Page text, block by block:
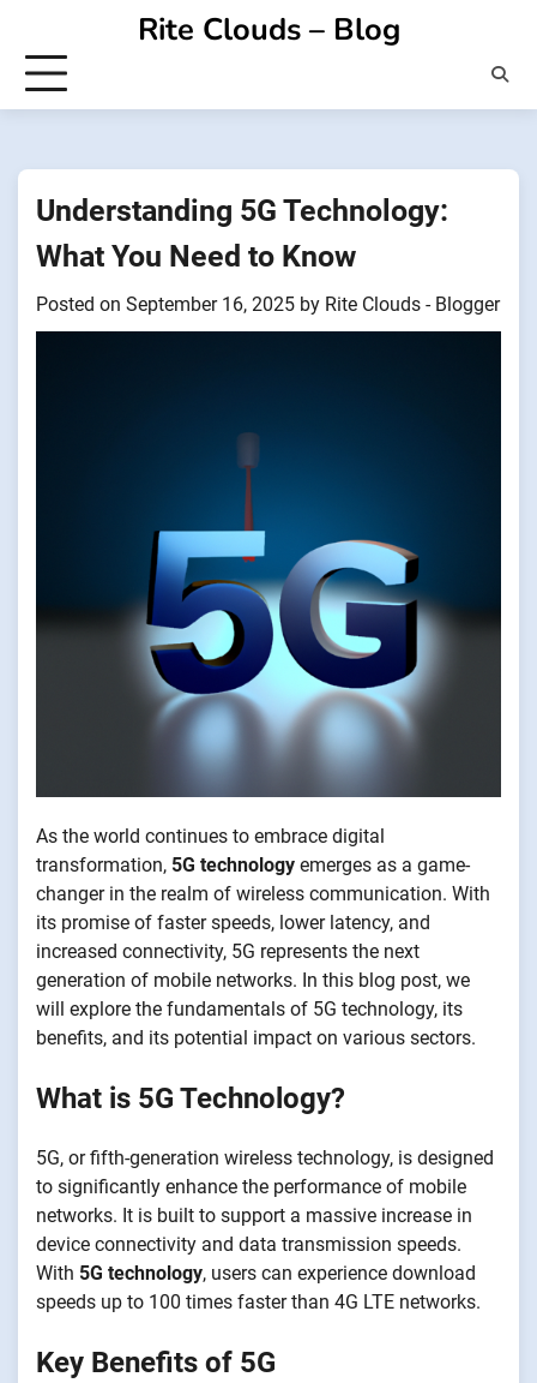
content
Rite Clouds – Blog
Understanding 5G Technology:
What You Need to Know
Posted on September 16, 2025 by Rite Clouds - Blogger
As the world continues to embrace digital
transformation, 5G technology emerges as a game-
changer in the realm of wireless communication. With
its promise of faster speeds, lower latency, and
increased connectivity, 5G represents the next
generation of mobile networks. In this blog post, we
will explore the fundamentals of 5G technology, its
benefits, and its potential impact on various sectors.
What is 5G Technology?
5G, or fifth-generation wireless technology, is designed
to significantly enhance the performance of mobile
networks. It is built to support a massive increase in
device connectivity and data transmission speeds.
With 5G technology, users can experience download
speeds up to 100 times faster than 4G LTE networks.
Key Benefits of 5G